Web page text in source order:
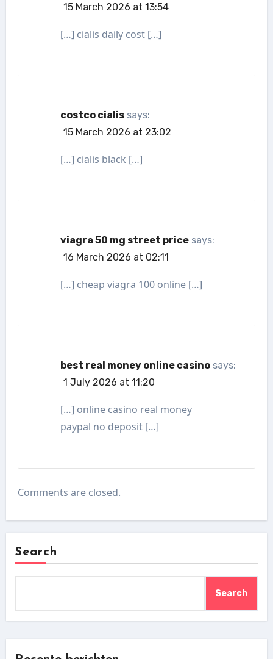
15 March 2026 at 13:54
[…] cialis daily cost […]
costco cialis says:
15 March 2026 at 23:02
[…] cialis black […]
viagra 50 mg street price says:
16 March 2026 at 02:11
[…] cheap viagra 100 online […]
best real money online casino says:
1 July 2026 at 11:20
[…] online casino real money
paypal no deposit […]
Comments are closed.
Search
Search